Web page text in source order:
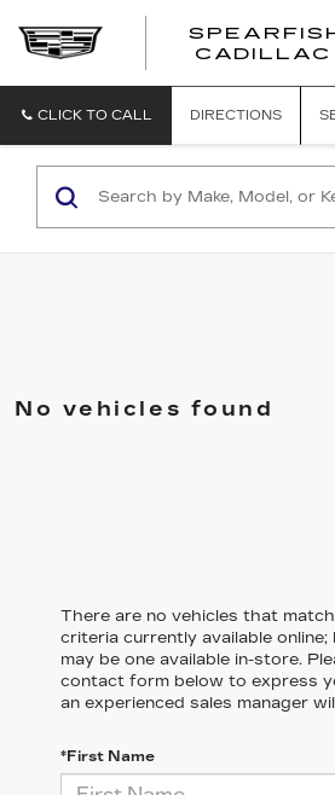
CADILLAC
CLICK TO CALL DIRECTIONS
No vehicles found
There are no vehicles that
criteria currently available
may be one available in-store.
contact form below to express
an experienced sales manager
*First Name